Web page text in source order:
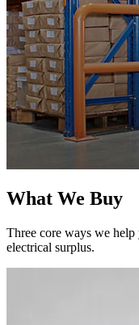
What We Buy
Three core ways we
electrical surplus.